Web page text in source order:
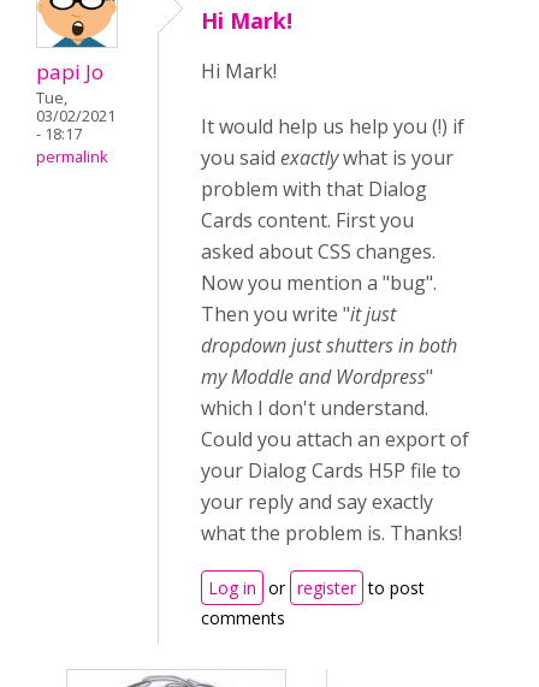
papi Jo
Tue,
03/02/2021
- 18:17
permalink
Hi Mark!
Hi Mark!
It would help us help you (!) if
you said exactlywhat is your
problem with that Dialog
Cards content. First you
asked about CSS changes.
Now you mention a "bug".
Then you write "it just
dropdown just shutters in both
my Moddle and Wordpress"
which I don't understand.
Could you attach an export of
your Dialog Cards H5P file to
your reply and say exactly
what the problem is. Thanks!
Log in or register to post
comments